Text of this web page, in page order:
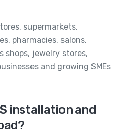
supermarkets,
pharmacies, salons,
shops, jewelry stores,
and growing SMEs
installation and